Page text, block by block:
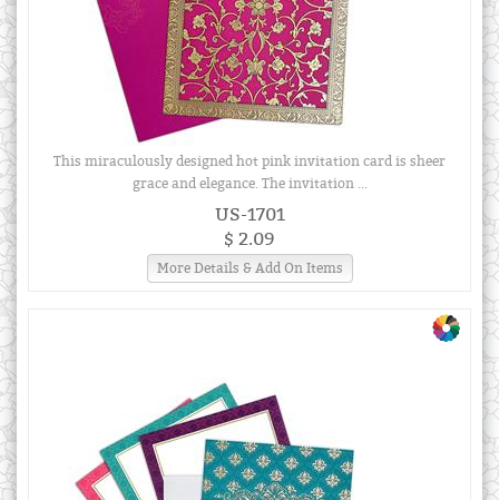
This miraculously designed hot pink invitation card is sheer
grace and elegance. The invitation ...
US-1701
$ 2.09
More Details & Add On Items